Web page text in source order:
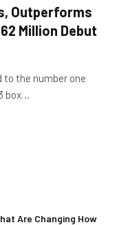
Outperforms
Million Debut
to the number one
Are Changing How